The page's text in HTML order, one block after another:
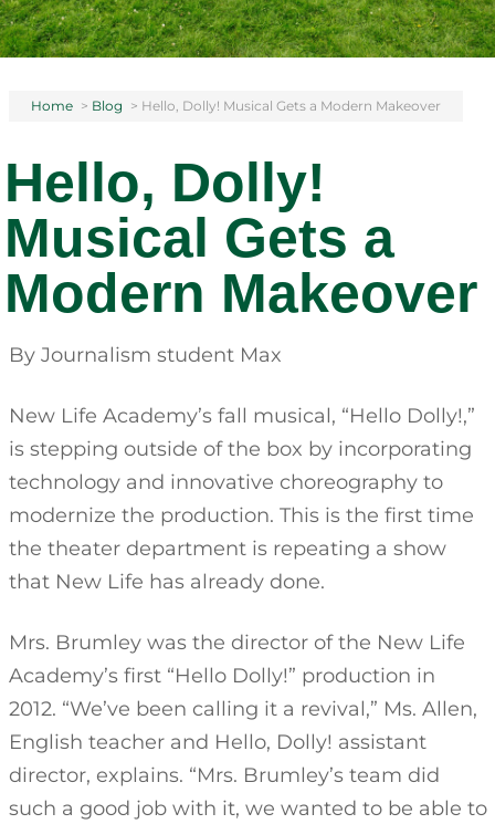
Home > Blog > Hello, Dolly! Musical Gets a Modern Makeover
Hello, Dolly!
Musical Gets a
Modern Makeover
By Journalism student Max
New Life Academy’s fall musical, “Hello Dolly!,”
is stepping outside of the box by incorporating
technology and innovative choreography to
modernize the production. This is the first time
the theater department is repeating a show
that New Life has already done.
Mrs. Brumley was the director of the New Life
Academy’s first “Hello Dolly!” production in
2012. “We’ve been calling it a revival,” Ms. Allen,
English teacher and Hello, Dolly! assistant
director, explains. “Mrs. Brumley’s team did
such a good job with it, we wanted to be able to